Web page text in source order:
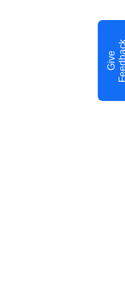
G
i
v
e
F
e
e
d
b
a
c